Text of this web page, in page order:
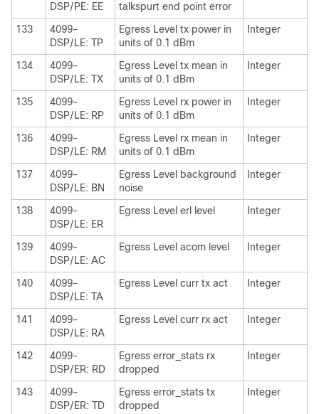
DSP/PE: EE
talkspurt end point error
133
4099-
DSP/LE: TP
Egress Level tx power in
units of 0.1 dBm
Integer
134
4099-
DSP/LE: TX
Egress Level tx mean in
units of 0.1 dBm
Integer
135
4099-
DSP/LE: RP
Egress Level rx power in
units of 0.1 dBm
Integer
136
4099-
DSP/LE: RM
Egress Level rx mean in
units of 0.1 dBm
Integer
137
4099-
DSP/LE: BN
Egress Level background
noise
Integer
138
4099-
DSP/LE: ER
Egress Level erl level Integer
139
4099-
DSP/LE: AC
Egress Level acom level Integer
140
4099-
DSP/LE: TA
Egress Level curr tx act Integer
141
4099-
DSP/LE: RA
Egress Level curr rx act Integer
142
4099-
DSP/ER: RD
Egress error_stats rx
dropped
Integer
143
4099-
DSP/ER: TD
Egress error_stats tx
dropped
Integer